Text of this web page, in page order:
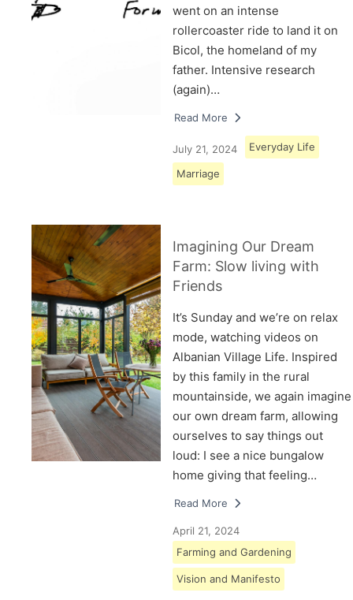
went on an intense
rollercoaster ride to land it on
Bicol, the homeland of my
father. Intensive research
(again)…
Read More
July 21, 2024 Everyday Life
Marriage
Imagining Our Dream
Farm: Slow living with
Friends
It’s Sunday and we’re on relax
mode, watching videos on
Albanian Village Life. Inspired
by this family in the rural
mountainside, we again imagine
our own dream farm, allowing
ourselves to say things out
loud: I see a nice bungalow
home giving that feeling…
Read More
April 21, 2024
Farming and Gardening
Vision and Manifesto